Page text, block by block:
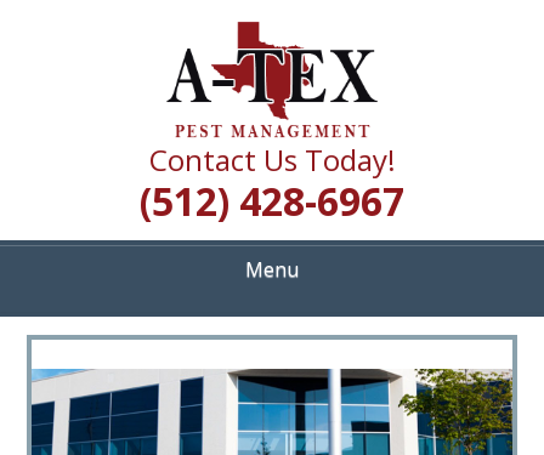
A TEX PEST
MANAGEMENT
Quality Pest Control Services
Contact Us Today!
(512) 428-6967
Menu
<
>